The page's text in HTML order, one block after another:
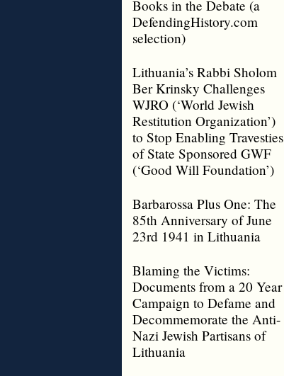
Books in the Debate (a
DefendingHistory.com
selection)
Lithuania’s Rabbi Sholom
Ber Krinsky Challenges
WJRO (‘World Jewish
Restitution Organization’)
to Stop Enabling Travesties
of State Sponsored GWF
(‘Good Will Foundation’)
Barbarossa Plus One: The
85th Anniversary of June
23rd 1941 in Lithuania
Blaming the Victims:
Documents from a 20 Year
Campaign to Defame and
Decommemorate the Anti-
Nazi Jewish Partisans of
Lithuania